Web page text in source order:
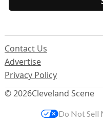
© 2026Cleveland Scene
Contact Us
Advertise
Privacy Policy
Do Not Sell